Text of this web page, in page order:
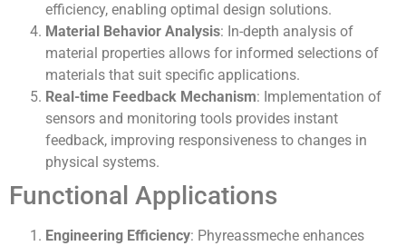
efficiency, enabling optimal design solutions.
Material Behavior Analysis: In-depth analysis of
material properties allows for informed selections of
materials that suit specific applications.
Real-time Feedback Mechanism: Implementation of
sensors and monitoring tools provides instant
feedback, improving responsiveness to changes in
physical systems.
Functional Applications
Engineering Efficiency: Phyreassmeche enhances